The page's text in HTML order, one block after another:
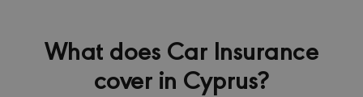
What does Car Insurance
cover in Cyprus?